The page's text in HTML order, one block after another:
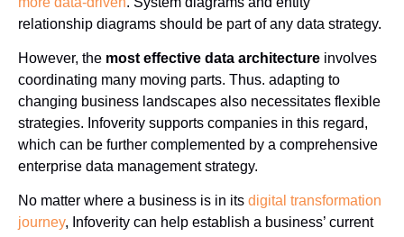
relationship diagrams should be part of any data strategy.
However, the most effective data architecture involves
coordinating many moving parts. Thus. adapting to
changing business landscapes also necessitates flexible
strategies. Infoverity supports companies in this regard,
which can be further complemented by a comprehensive
enterprise data management strategy.
No matter where a business is in its digital transformation
journey, Infoverity can help establish a business’ current